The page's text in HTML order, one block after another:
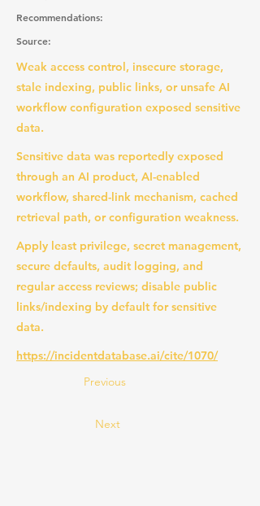
Recommendations:
Source:
Weak access control, insecure storage,
stale indexing, public links, or unsafe AI
workflow configuration exposed sensitive
data.
Sensitive data was reportedly exposed
through an AI product, AI-enabled
workflow, shared-link mechanism, cached
retrieval path, or configuration weakness.
Apply least privilege, secret management,
secure defaults, audit logging, and
regular access reviews; disable public
links/indexing by default for sensitive
data.
https://incidentdatabase.ai/cite/1070/
Previous
Next